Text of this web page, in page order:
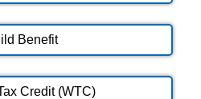
Benefit
Credit (WTC)